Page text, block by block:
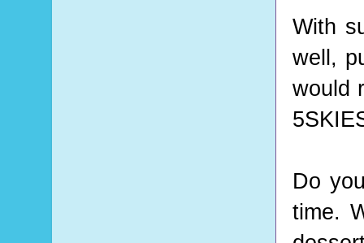
With
well,
would
Do
time.